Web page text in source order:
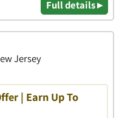
Full details ▸
Jersey
| Earn Up To